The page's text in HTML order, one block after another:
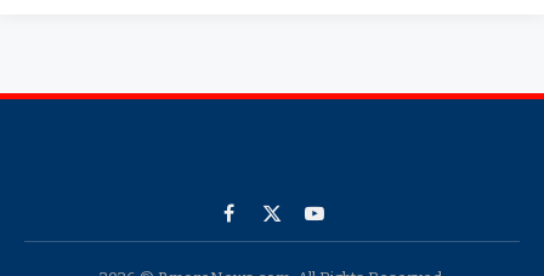
Facebook
X
YouTube